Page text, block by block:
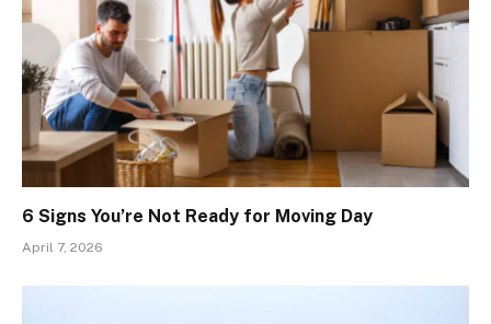
6 Signs You’re Not Ready for Moving Day
April 7, 2026